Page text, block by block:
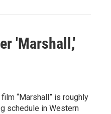
'Marshall,'
“Marshall” is roughly
schedule in Western